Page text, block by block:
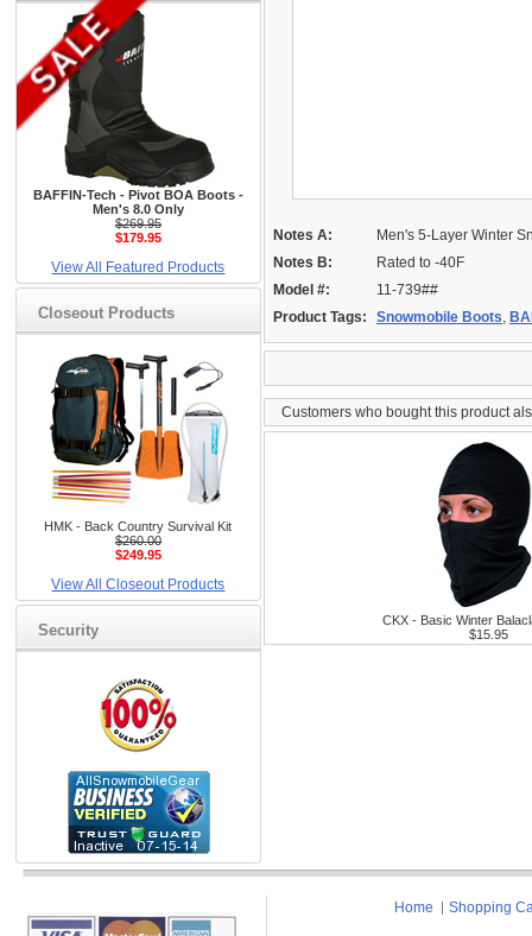
BAFFIN-Tech - Pivot BOA Boots -
Men's 8.0 Only
$269.95
$179.95
View All Featured Products
Closeout Products
HMK - Back Country Survival Kit
$260.00
$249.95
View All Closeout Products
Security
Notes A:
Men's 5-Layer Winter
Notes B:
Rated to -40F
Model #:
11-739##
Product Tags:
Snowmobile Boots,
Customers who bought this product
CKX - Basic Winter
$15.95
Home Shopping